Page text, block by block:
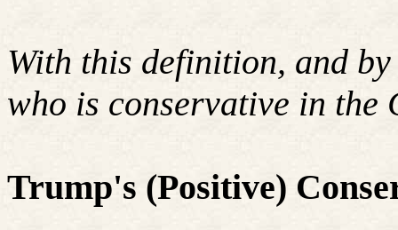
With this definition, and
who is conservative in the
Trump's (Positive)